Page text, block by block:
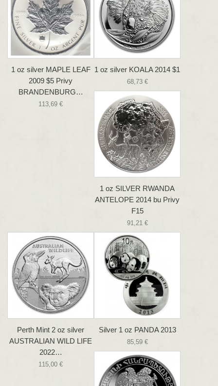
1 oz silver MAPLE LEAF
2009 $5 Privy
BRANDENBURG…
113,69 €
1 oz silver KOALA 2014 $1
68,73 €
1 oz SILVER RWANDA
ANTELOPE 2014 bu Privy
F15
91,21 €
Perth Mint 2 oz silver
AUSTRALIAN WILD LIFE
2022…
115,00 €
Silver 1 oz PANDA 2013
85,59 €